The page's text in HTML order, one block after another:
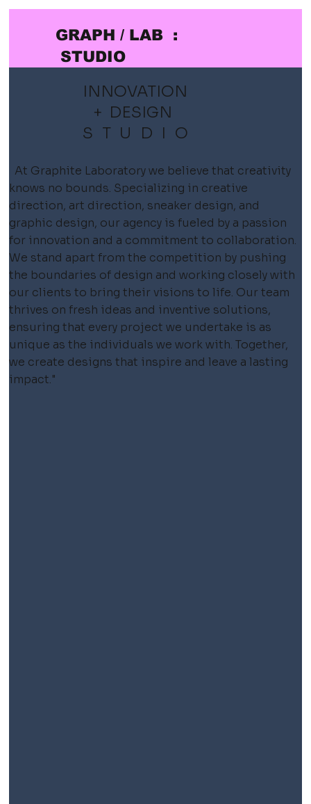
GRAPH / LAB :
STUDIO
INNOVATION
+ DESIGN
STUDIO
At Graphite Laboratory we believe that creativity
knows no bounds. Specializing in creative
direction, art direction, sneaker design, and
graphic design, our agency is fueled by a passion
for innovation and a commitment to collaboration.
We stand apart from the competition by pushing
the boundaries of design and working closely with
our clients to bring their visions to life. Our team
thrives on fresh ideas and inventive solutions,
ensuring that every project we undertake is as
unique as the individuals we work with. Together,
we create designs that inspire and leave a lasting
impact."